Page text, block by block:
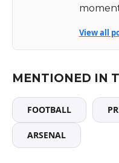
View all
MENTIONED IN
FOOTBALL
ARSENAL